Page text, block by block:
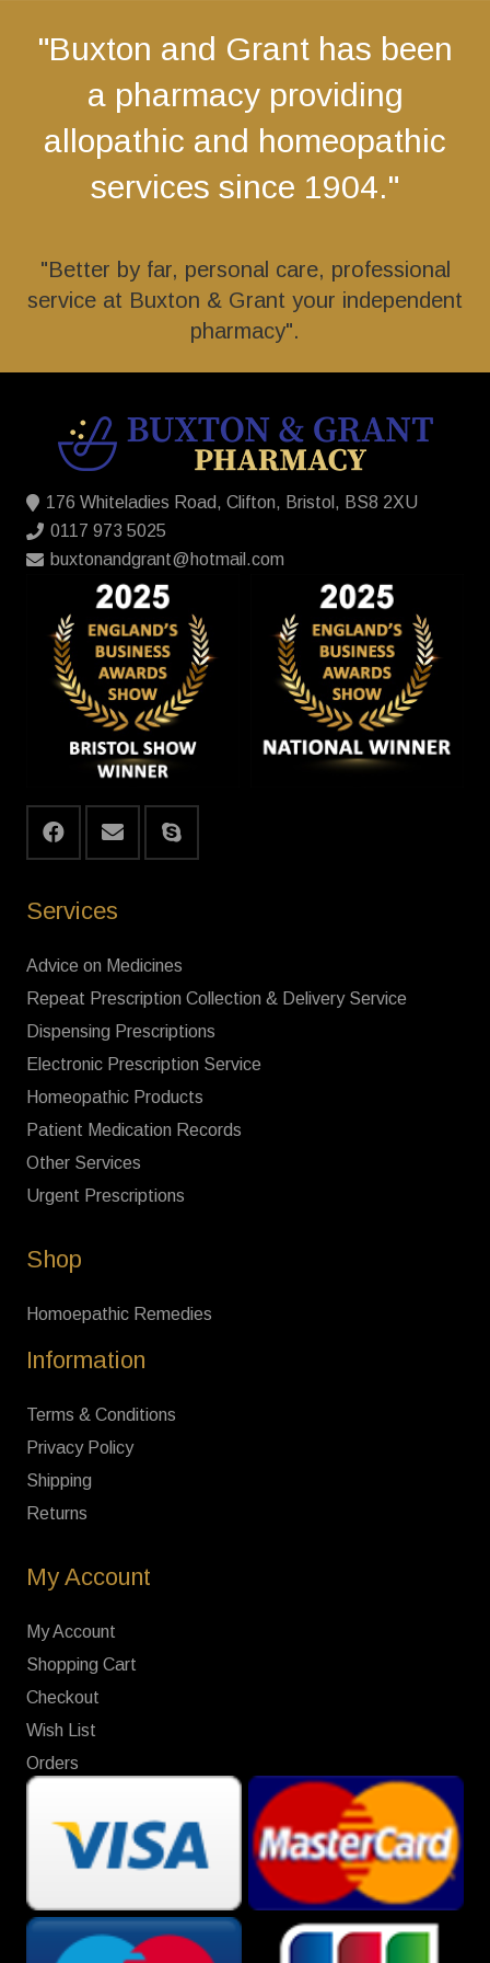
"Buxton and Grant has been
a pharmacy providing
allopathic and homeopathic
services since 1904."
"Better by far, personal care, professional
service at Buxton & Grant your independent
pharmacy".
176 Whiteladies Road, Clifton, Bristol, BS8 2XU
0117 973 5025
buxtonandgrant@hotmail.com
Services
Advice on Medicines
Repeat Prescription Collection & Delivery Service
Dispensing Prescriptions
Electronic Prescription Service
Homeopathic Products
Patient Medication Records
Other Services
Urgent Prescriptions
Shop
Homoepathic Remedies
Information
Terms & Conditions
Privacy Policy
Shipping
Returns
My Account
My Account
Shopping Cart
Checkout
Wish List
Orders